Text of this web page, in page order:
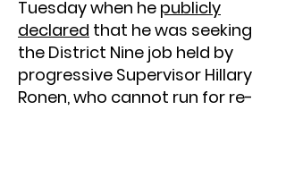
Tuesday when he publicly
declared that he was seeking
the District Nine job held by
progressive Supervisor Hillary
Ronen, who cannot run for re-